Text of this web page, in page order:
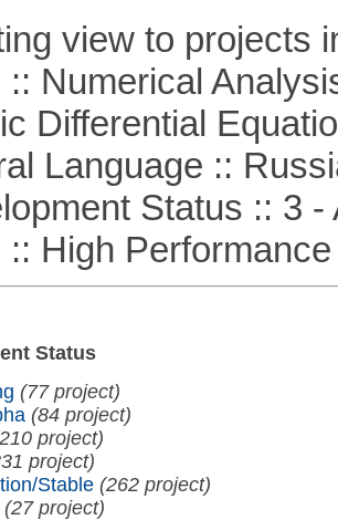
view to projects
Numerical
Differential
Language ::
Status :: 3 -
High Performance
Status
(77 project)
(84 project)
project)
project)
Stable (262 project)
(27 project)